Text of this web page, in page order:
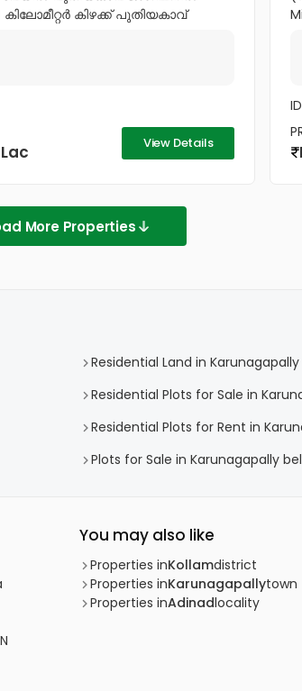
കിലോമീറ്റർ കിഴക്ക് പുതിയകാവ്
കിഴക്ക് മാറി ,...
View Details
More Properties
Residential Land in Karunagapally
Residential Plots for Sale in
Residential Plots for Rent in
Plots for Sale in Karunagapally
You may also like
Properties inKollamdistrict
Properties inKarunagapallytown
Properties inAdinadlocality